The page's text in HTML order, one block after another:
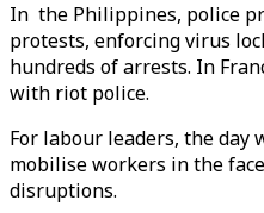
In the Philippines, police
protests, enforcing virus
hundreds of arrests. In
with riot police.
For labour leaders, the
mobilise workers in the
disruptions.